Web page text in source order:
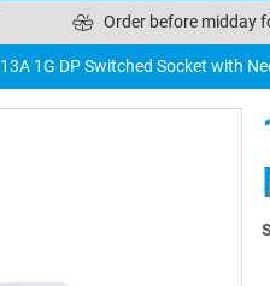
Order before midday
13A 1G DP Switched Socket with